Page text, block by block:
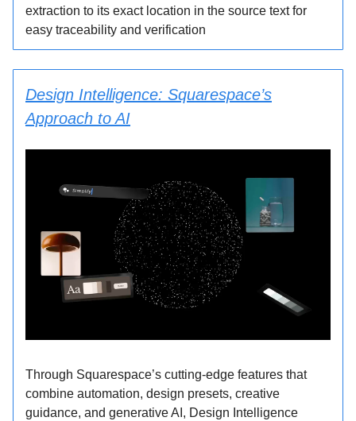
extraction to its exact location in the source text for
easy traceability and verification
Design Intelligence: Squarespace’s
Approach to AI
Through Squarespace’s cutting-edge features that
combine automation, design presets, creative
guidance, and generative AI, Design Intelligence